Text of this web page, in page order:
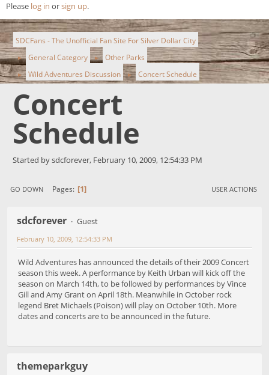
Please log in orsign up.
SDCFans - The Unofficial Fan Site For Silver Dollar City
► General Category ► Other Parks
► Wild Adventures Discussion ► Concert Schedule
Concert
Schedule
Started by sdcforever, February 10, 2009, 12:54:33 PM
GO DOWN Pages 1 USER ACTIONS
sdcforever Guest
February 10, 2009, 12:54:33 PM
Wild Adventures has announced the details of their 2009 Concert
season this week. A performance by Keith Urban will kick off the
season on March 14th, to be followed by performances by Vince
Gill and Amy Grant on April 18th. Meanwhile in October rock
legend Bret Michaels (Poison) will play on October 10th. More
dates and concerts are to be announced in the future.
themeparkguy